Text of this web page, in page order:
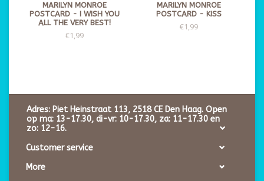
MARILYN MONROE
POSTCARD - I WISH YOU
ALL THE VERY BEST!
€1,99
MARILYN MONROE
POSTCARD - KISS
€1,99
Adres: Piet Heinstraat 113, 2518 CE Den Haag. Open
op ma: 13-17.30, di-vr: 10-17.30, za: 11-17.30 en
zo: 12-16.
Customer service
More